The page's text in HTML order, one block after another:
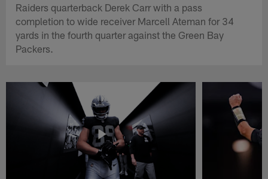
Raiders quarterback Derek Carr with a pass
completion to wide receiver Marcell Ateman for 34
yards in the fourth quarter against the Green Bay
Packers.